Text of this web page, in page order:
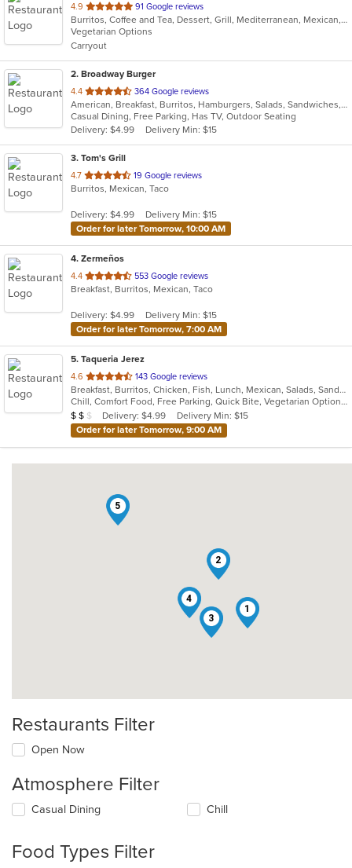
4.9 out
of
5
stars.
91 Google reviews
Burritos, Coffee and Tea, Dessert, Grill, Mediterranean, Mexican, Middle Eastern, Salads, Soup, Vegetarian
Vegetarian Options
Carryout
2. Broadway Burger
4.4 out
of
5
stars.
364 Google reviews
American, Breakfast, Burritos, Hamburgers, Salads, Sandwiches, Taco, Tex-Mex, Wings
Casual Dining, Free Parking, Has TV, Outdoor Seating
Delivery: $4.99
Delivery Min: $15
3. Tom's Grill
4.7 out
of
stars.
19 Google reviews
Burritos, Mexican, Taco
Delivery: $4.99
Delivery Min: $15
Order for later Tomorrow, 10:00 AM
4. Zermeños
4.4 out
of
stars.
553 Google reviews
Breakfast, Burritos, Mexican, Taco
Delivery: $4.99
Delivery Min: $15
Order for later Tomorrow, 7:00 AM
5. Taqueria Jerez
4.6 out
of
5
stars.
143 Google reviews
Breakfast, Burritos, Chicken, Fish, Lunch, Mexican, Salads, Sandwiches, Seafood, Taco
Chill, Comfort Food, Free Parking, Quick Bite, Vegetarian Options
Average Item Cost: $14
$ $ $ Delivery: $4.99
Delivery Min: $15
Order for later Tomorrow, 9:00 AM
1
2
3
4
5
Restaurants Filter
Open Now
Atmosphere Filter
Selecting/deselecting
checkboxes
Casual Dining Chill
Food Types Filter